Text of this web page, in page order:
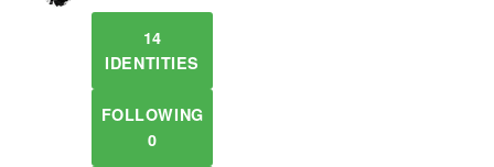
14
IDENTITIES
FOLLOWING
0